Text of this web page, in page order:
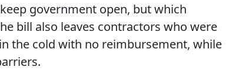
government open, but which
bill also leaves contractors who were
the cold with no reimbursement, while